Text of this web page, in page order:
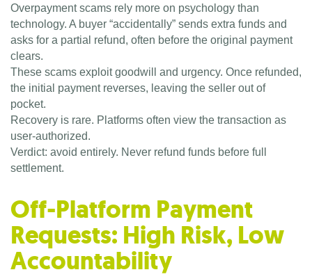
Overpayment scams rely more on psychology than
technology. A buyer “accidentally” sends extra funds and
asks for a partial refund, often before the original payment
clears.
These scams exploit goodwill and urgency. Once refunded,
the initial payment reverses, leaving the seller out of
pocket.
Recovery is rare. Platforms often view the transaction as
user-authorized.
Verdict: avoid entirely. Never refund funds before full
settlement.
Off-Platform Payment
Requests: High Risk, Low
Accountability